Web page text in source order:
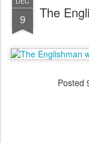
9 The
Posted